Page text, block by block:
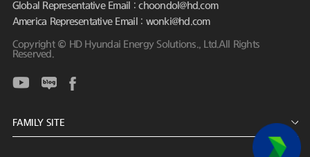
Global Representative Email : choondol@hd.com
America Representative Email : wonki@hd.com
Copyright © HD Hyundai Energy Solutions., Ltd.All Rights
Reserved.